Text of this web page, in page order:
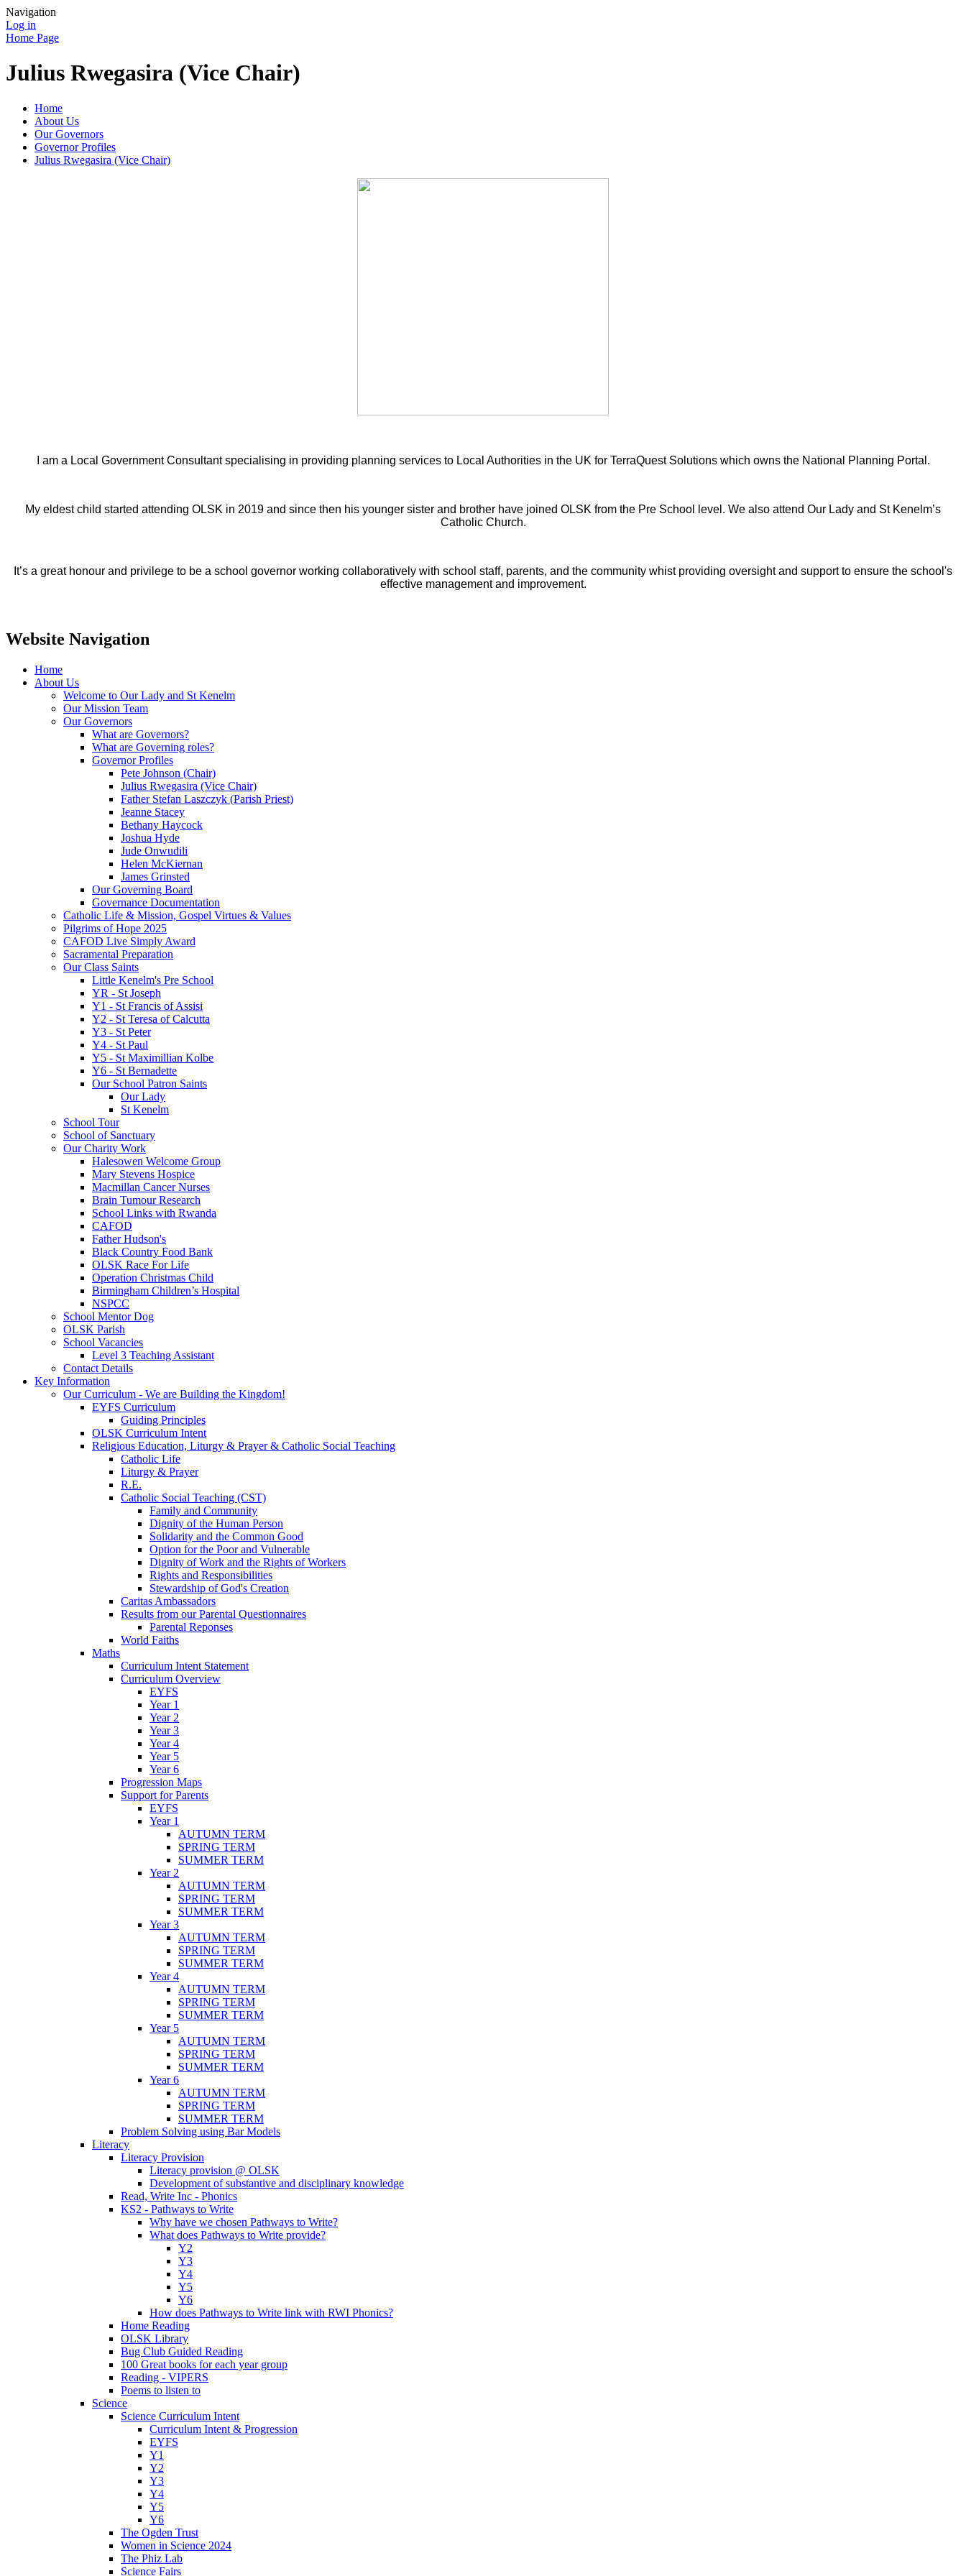
Navigation
Log in
Home Page
Julius Rwegasira (Vice Chair)
Home
About Us
Our Governors
Governor Profiles
Julius Rwegasira (Vice Chair)
I am a Local Government Consultant specialising in providing planning services to Local Authorities in the UK for TerraQuest Solutions which owns the National Planning Portal.
My eldest child started attending OLSK in 2019 and since then his younger sister and brother have joined OLSK from the Pre School level. We also attend Our Lady and St Kenelm’s
Catholic Church.
It’s a great honour and privilege to be a school governor working collaboratively with school staff, parents, and the community whist providing oversight and support to ensure the school's
effective management and improvement.
Website Navigation
Home
About Us
Welcome to Our Lady and St Kenelm
Our Mission Team
Our Governors
What are Governors?
What are Governing roles?
Governor Profiles
Pete Johnson (Chair)
Julius Rwegasira (Vice Chair)
Father Stefan Laszczyk (Parish Priest)
Jeanne Stacey
Bethany Haycock
Joshua Hyde
Jude Onwudili
Helen McKiernan
James Grinsted
Our Governing Board
Governance Documentation
Catholic Life & Mission, Gospel Virtues & Values
Pilgrims of Hope 2025
CAFOD Live Simply Award
Sacramental Preparation
Our Class Saints
Little Kenelm's Pre School
YR - St Joseph
Y1 - St Francis of Assisi
Y2 - St Teresa of Calcutta
Y3 - St Peter
Y4 - St Paul
Y5 - St Maximillian Kolbe
Y6 - St Bernadette
Our School Patron Saints
Our Lady
St Kenelm
School Tour
School of Sanctuary
Our Charity Work
Halesowen Welcome Group
Mary Stevens Hospice
Macmillan Cancer Nurses
Brain Tumour Research
School Links with Rwanda
CAFOD
Father Hudson's
Black Country Food Bank
OLSK Race For Life
Operation Christmas Child
Birmingham Children’s Hospital
NSPCC
School Mentor Dog
OLSK Parish
School Vacancies
Level 3 Teaching Assistant
Contact Details
Key Information
Our Curriculum - We are Building the Kingdom!
EYFS Curriculum
Guiding Principles
OLSK Curriculum Intent
Religious Education, Liturgy & Prayer & Catholic Social Teaching
Catholic Life
Liturgy & Prayer
R.E.
Catholic Social Teaching (CST)
Family and Community
Dignity of the Human Person
Solidarity and the Common Good
Option for the Poor and Vulnerable
Dignity of Work and the Rights of Workers
Rights and Responsibilities
Stewardship of God's Creation
Caritas Ambassadors
Results from our Parental Questionnaires
Parental Reponses
World Faiths
Maths
Curriculum Intent Statement
Curriculum Overview
EYFS
Year 1
Year 2
Year 3
Year 4
Year 5
Year 6
Progression Maps
Support for Parents
EYFS
Year 1
AUTUMN TERM
SPRING TERM
SUMMER TERM
Year 2
AUTUMN TERM
SPRING TERM
SUMMER TERM
Year 3
AUTUMN TERM
SPRING TERM
SUMMER TERM
Year 4
AUTUMN TERM
SPRING TERM
SUMMER TERM
Year 5
AUTUMN TERM
SPRING TERM
SUMMER TERM
Year 6
AUTUMN TERM
SPRING TERM
SUMMER TERM
Problem Solving using Bar Models
Literacy
Literacy Provision
Literacy provision @ OLSK
Development of substantive and disciplinary knowledge
Read, Write Inc - Phonics
KS2 - Pathways to Write
Why have we chosen Pathways to Write?
What does Pathways to Write provide?
Y2
Y3
Y4
Y5
Y6
How does Pathways to Write link with RWI Phonics?
Home Reading
OLSK Library
Bug Club Guided Reading
100 Great books for each year group
Reading - VIPERS
Poems to listen to
Science
Science Curriculum Intent
Curriculum Intent & Progression
EYFS
Y1
Y2
Y3
Y4
Y5
Y6
The Ogden Trust
Women in Science 2024
The Phiz Lab
Science Fairs